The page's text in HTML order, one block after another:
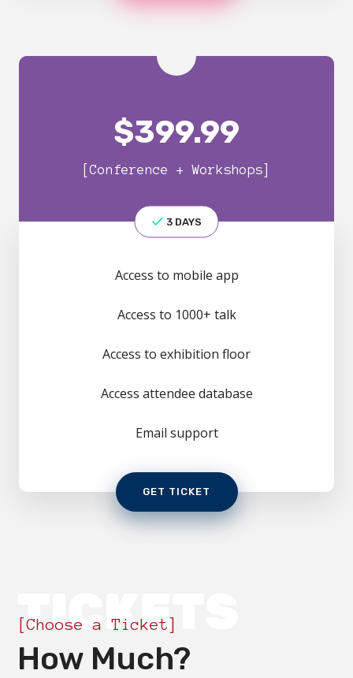
$399.99
[Conference + Workshops]
3 DAYS
Access to mobile app
Access to 1000+ talk
Access to exhibition floor
Access attendee database
Email support
GET TICKET
TICKETS
[Choose a Ticket]
How Much?